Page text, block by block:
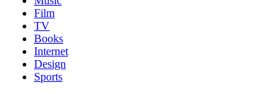
Film
TV
Books
Internet
Design
Sports